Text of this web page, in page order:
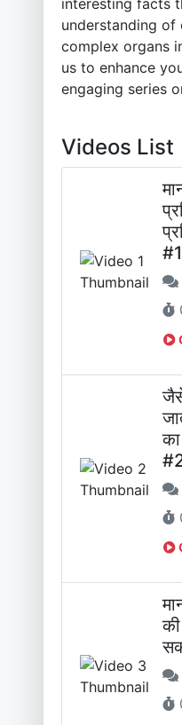
interesting facts
understanding
complex organs
us to enhance
engaging series
Videos List
#1